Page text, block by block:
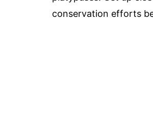
conservation efforts